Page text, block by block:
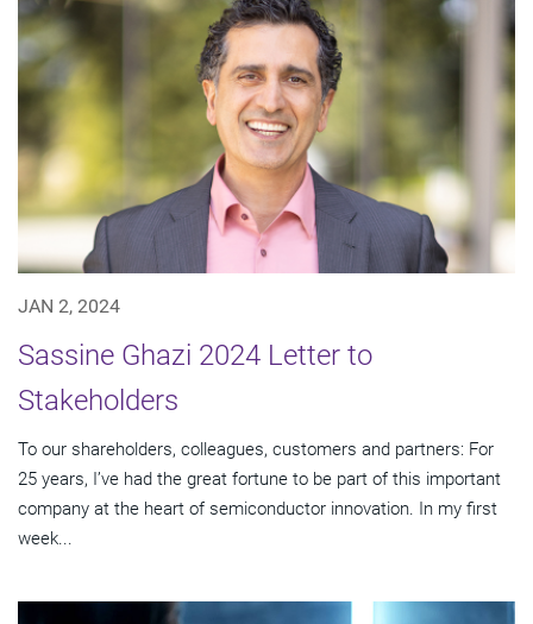
JAN 2, 2024
Sassine Ghazi 2024 Letter to
Stakeholders
To our shareholders, colleagues, customers and partners: For
25 years, I’ve had the great fortune to be part of this important
company at the heart of semiconductor innovation. In my first
week...